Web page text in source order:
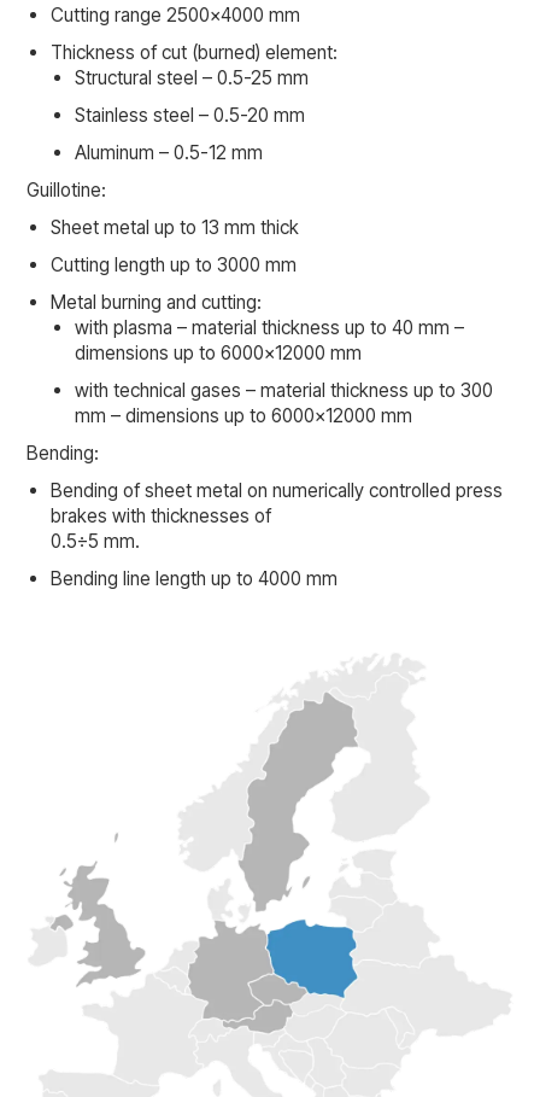
Cutting range 2500×4000 mm
Thickness of cut (burned) element:
Structural steel – 0.5-25 mm
Stainless steel – 0.5-20 mm
Aluminum – 0.5-12 mm
Guillotine:
Sheet metal up to 13 mm thick
Cutting length up to 3000 mm
Metal burning and cutting:
with plasma – material thickness up to 40 mm –
dimensions up to 6000×12000 mm
with technical gases – material thickness up to 300
mm – dimensions up to 6000×12000 mm
Bending:
Bending of sheet metal on numerically controlled press
brakes with thicknesses of
0.5÷5 mm.
Bending line length up to 4000 mm